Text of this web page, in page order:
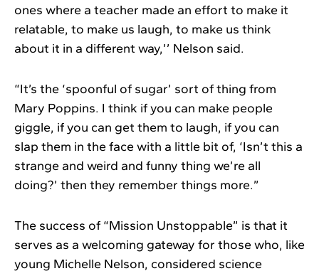
ones where a teacher made an effort to make it
relatable, to make us laugh, to make us think
about it in a different way,’’ Nelson said.
“It’s the ‘spoonful of sugar’ sort of thing from
Mary Poppins. I think if you can make people
giggle, if you can get them to laugh, if you can
slap them in the face with a little bit of, ‘Isn’t this a
strange and weird and funny thing we’re all
doing?’ then they remember things more.”
The success of “Mission Unstoppable” is that it
serves as a welcoming gateway for those who, like
young Michelle Nelson, considered science